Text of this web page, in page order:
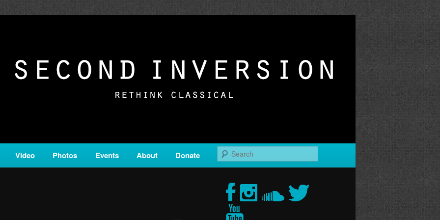
is a service of Classical KING FM 98.1.
Video Photos Events About Donate